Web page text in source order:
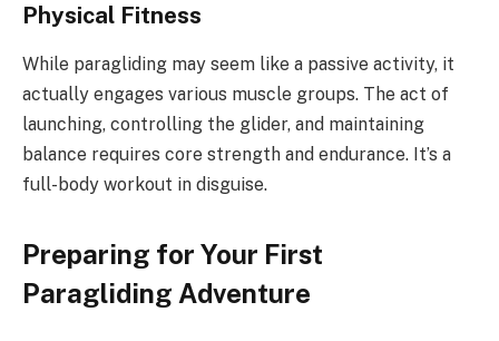
Physical Fitness
While paragliding may seem like a passive activity, it
actually engages various muscle groups. The act of
launching, controlling the glider, and maintaining
balance requires core strength and endurance. It’s a
full-body workout in disguise.
Preparing for Your First
Paragliding Adventure